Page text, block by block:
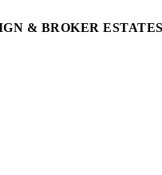
& BROKER